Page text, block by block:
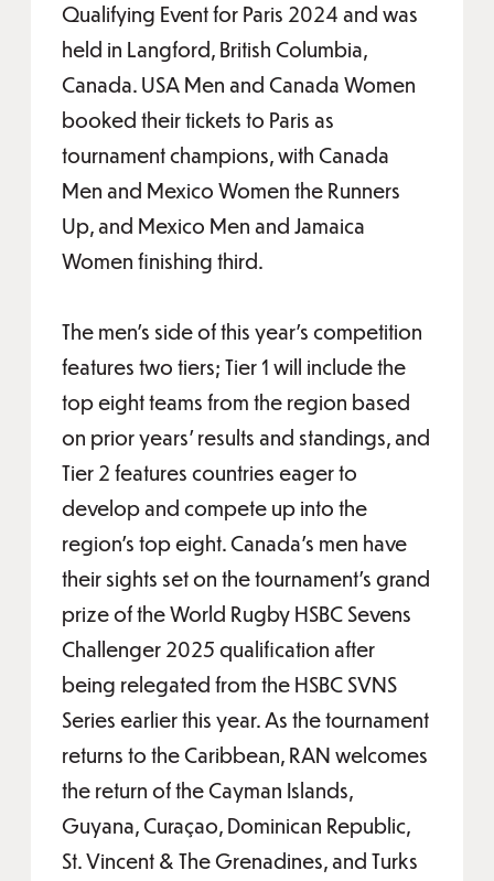
Qualifying Event for Paris 2024 and was
held in Langford, British Columbia,
Canada. USA Men and Canada Women
booked their tickets to Paris as
tournament champions, with Canada
Men and Mexico Women the Runners
Up, and Mexico Men and Jamaica
Women finishing third.
The men’s side of this year’s competition
features two tiers; Tier 1 will include the
top eight teams from the region based
on prior years’ results and standings, and
Tier 2 features countries eager to
develop and compete up into the
region’s top eight. Canada’s men have
their sights set on the tournament’s grand
prize of the World Rugby HSBC Sevens
Challenger 2025 qualification after
being relegated from the HSBC SVNS
Series earlier this year. As the tournament
returns to the Caribbean, RAN welcomes
the return of the Cayman Islands,
Guyana, Curaçao, Dominican Republic,
St. Vincent & The Grenadines, and Turks